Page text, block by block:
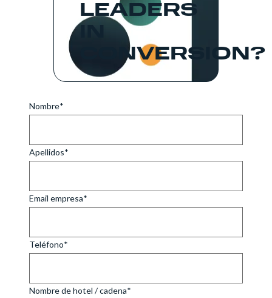
LEADERS
CONVERSION?